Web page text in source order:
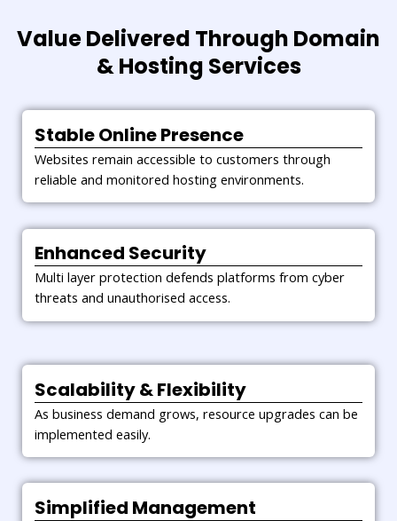
Complete migration is carried out with careful planning
and testing. As a result, downtime is minimised and data
remains intact.
Value Delivered Through Domain
& Hosting Services
Stable Online Presence
Websites remain accessible to customers through
reliable and monitored hosting environments.
Enhanced Security
Multi layer protection defends platforms from cyber
threats and unauthorised access.
Scalability & Flexibility
As business demand grows, resource upgrades can be
implemented easily.
Simplified Management